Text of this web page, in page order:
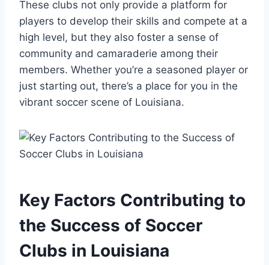
These clubs not only provide a platform​ for
players to develop their skills⁣ and ⁢compete at a
high level, but they also foster a sense ⁢of
community and camaraderie among ​their
members. ‍Whether you’re a seasoned player ⁢or
just ​starting⁢ out, there’s a place for you in the
vibrant soccer scene of Louisiana.
Key Factors Contributing to
the Success of ⁣Soccer
Clubs ⁣in Louisiana